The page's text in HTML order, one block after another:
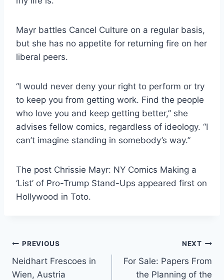
Mayr battles Cancel Culture on a regular basis,
but she has no appetite for returning fire on her
liberal peers.
“I would never deny your right to perform or try
to keep you from getting work. Find the people
who love you and keep getting better,” she
advises fellow comics, regardless of ideology. “I
can’t imagine standing in somebody’s way.”
The post Chrissie Mayr: NY Comics Making a
‘List’ of Pro-Trump Stand-Ups appeared first on
Hollywood in Toto.
Post
navigation
PREVIOUS
Neidhart Frescoes in
Wien, Austria
NEXT
For Sale: Papers From
the Planning of the